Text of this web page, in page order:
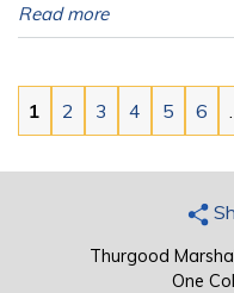
Read more
Pages
1 2 3 4 5 6
Thurgood
One